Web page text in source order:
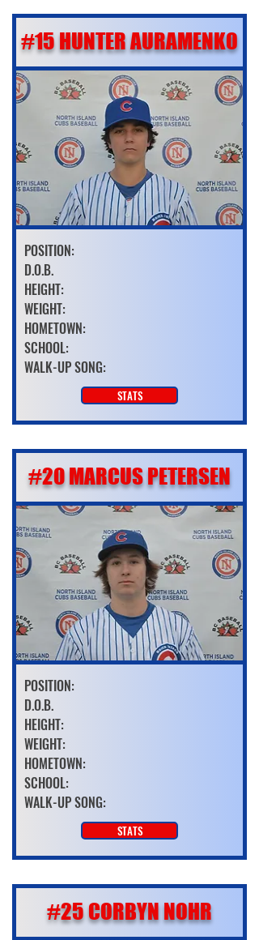
#15 HUNTER AURAMENKO
POSITION:
D.O.B.
HEIGHT:
WEIGHT:
HOMETOWN:
SCHOOL:
WALK-UP SONG:
STATS
#20 MARCUS PETERSEN
POSITION:
D.O.B.
HEIGHT:
WEIGHT:
HOMETOWN:
SCHOOL:
WALK-UP SONG:
STATS
#25 CORBYN NOHR